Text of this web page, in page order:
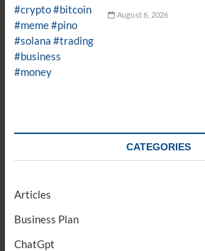
August 6, 2026
CATEGORIES
Articles
Business Plan
ChatGpt